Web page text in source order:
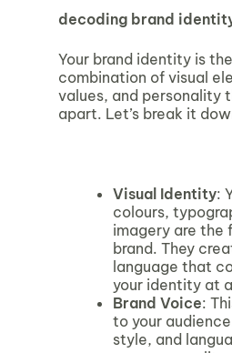
decoding brand
Your brand identity is
combination of visual
values, and personality
apart. Let’s break it
Visual Identity:
colours,
imagery are the
brand. They
language that
your identity at
Brand Voice:
to your
style, and